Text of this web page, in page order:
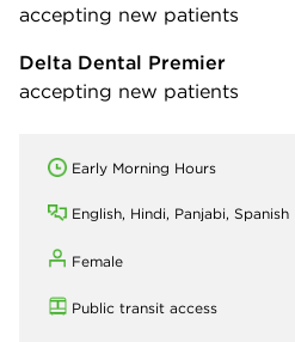
accepting new patients
Delta Dental Premier
accepting new patients
Early Morning Hours
English, Hindi, Panjabi, Spanish
Female
Public transit access